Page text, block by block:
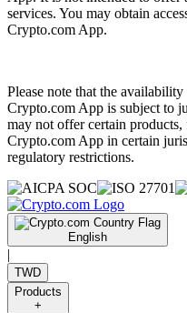
services. You may obtain
Crypto.com App.
Please note that the
Crypto.com App is subject to
may not offer certain products,
Crypto.com App in certain
regulatory restrictions.
English
|
TWD
Products
+